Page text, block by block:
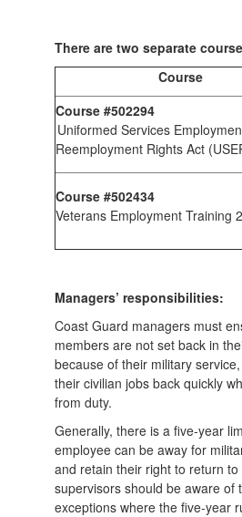
There are two separate
Course
Course #502294
Uniformed Services
Reemployment Rights Act
Course #502434
Veterans Employment Training
Managers’ responsibilities:
Coast Guard managers must
members are not set back in
because of their military
their civilian jobs back quickly
from duty.
Generally, there is a five-year
employee can be away for
and retain their right to return
supervisors should be aware of
exceptions where the five-year